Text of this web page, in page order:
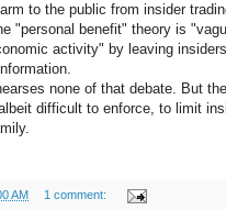
to the public from insider
"personal benefit" theory is
activity" by leaving
none of that debate. But
difficult to enforce, to limit
AM 1 comment: